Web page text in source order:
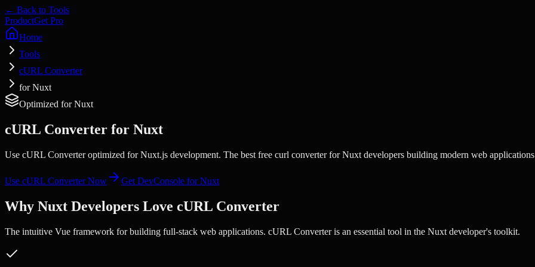
← Back to Tools
ProductGet Pro
Home
Tools
cURL Converter
for Nuxt
Optimized forNuxt
cURL Converter for Nuxt
Use cURL Converter optimized for Nuxt.js development. The best free curl converter for Nuxt developers building modern web
Use cURL ConverterNow Get DevConsole forNuxt
Why Nuxt Developers Love cURL Converter
The intuitive Vue framework for building full-stack web applications. cURL Converteris an essential tool in the Nuxt developer's toolkit.